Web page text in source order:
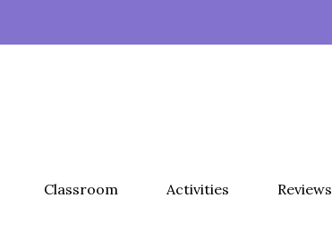
Classroom Activities Reviews